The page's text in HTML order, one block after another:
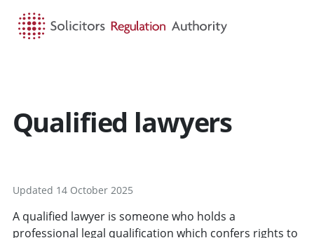
Qualified lawyers
Updated 14 October 2025
A qualified lawyer is someone who holds a
professional legal qualification which confers rights to